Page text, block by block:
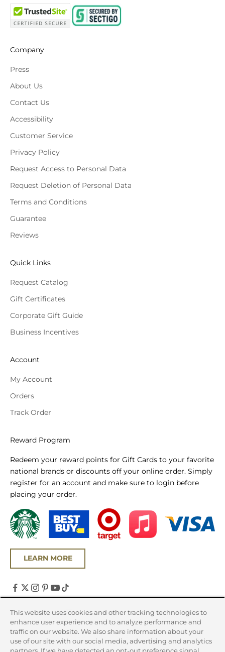
Company
Press
About Us
Contact Us
Accessibility
Customer Service
Privacy Policy
Request Access to Personal Data
Request Deletion of Personal Data
Terms and Conditions
Guarantee
Reviews
Quick Links
Request Catalog
Gift Certificates
Corporate Gift Guide
Business Incentives
Account
My Account
Orders
Track Order
Reward Program
Redeem your reward points for Gift Cards to your favorite
national brands or discounts off your online order. Simply
register for an account and make sure to login before
placing your order.
LEARN MORE
United States (USD $)
Country
Canada (CAD $)
This website uses cookies and other tracking technologies to
enhance user experience and to analyze performance and
traffic on our website. We also share information about your
use of our site with our social media, advertising and analytics